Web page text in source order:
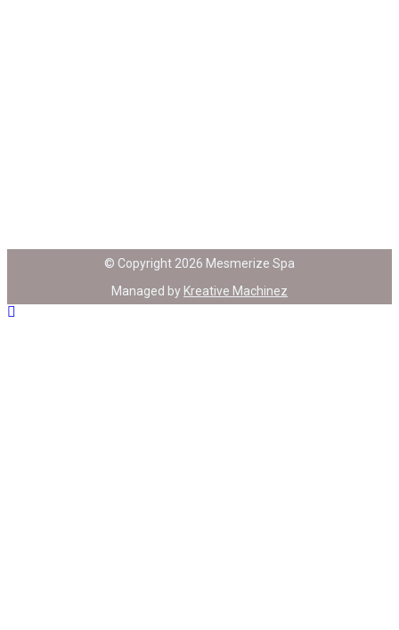
© Copyright 2026 Mesmerize Spa
Managed by Kreative Machinez